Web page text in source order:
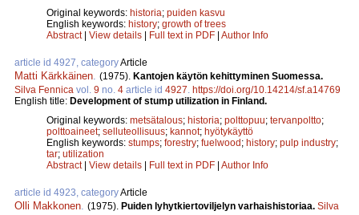
Original keywords: historia; puiden kasvu
English keywords: history; growth of trees
Abstract| View details | Full text in PDF | Author Info
article id 4927, categoryArticle
Matti Kärkkäinen (1975). Kantojen käytön kehittyminen Suomessa.
Silva Fennica vol. 9 no. 4 article id 4927 https://doi.org/10.14214/sf.a14769
English title: Development of stump utilization in Finland.
Original keywords: metsätalous; historia; polttopuu; tervanpoltto;
polttoaineet; selluteollisuus; kannot; hyötykäyttö
English keywords: stumps; forestry; fuelwood; history; pulp industry;
tar; utilization
Abstract| View details | Full text in PDF | Author Info
article id 4923, categoryArticle
Olli Makkonen (1975). Puiden lyhytkiertoviljelyn varhaishistoriaa. Silva